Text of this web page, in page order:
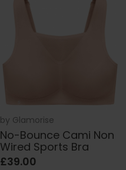
by Glamorise
No-Bounce Cami Non
Wired Sports Bra
£39.00